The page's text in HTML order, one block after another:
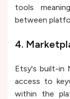
tools
between
4.
Etsy's built-in
access to
within the